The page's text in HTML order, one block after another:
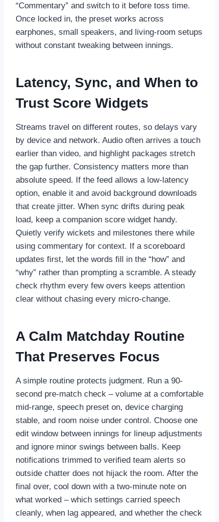
“Commentary” and switch to it before toss time.
Once locked in, the preset works across
earphones, small speakers, and living-room setups
without constant tweaking between innings.
Latency, Sync, and When to
Trust Score Widgets
Streams travel on different routes, so delays vary
by device and network. Audio often arrives a touch
earlier than video, and highlight packages stretch
the gap further. Consistency matters more than
absolute speed. If the feed allows a low-latency
option, enable it and avoid background downloads
that create jitter. When sync drifts during peak
load, keep a companion score widget handy.
Quietly verify wickets and milestones there while
using commentary for context. If a scoreboard
updates first, let the words fill in the “how” and
“why” rather than prompting a scramble. A steady
check rhythm every few overs keeps attention
clear without chasing every micro-change.
A Calm Matchday Routine
That Preserves Focus
A simple routine protects judgment. Run a 90-
second pre-match check – volume at a comfortable
mid-range, speech preset on, device charging
stable, and room noise under control. Choose one
edit window between innings for lineup adjustments
and ignore minor swings between balls. Keep
notifications trimmed to verified team alerts so
outside chatter does not hijack the room. After the
final over, cool down with a two-minute note on
what worked – which settings carried speech
cleanly, when lag appeared, and whether the check